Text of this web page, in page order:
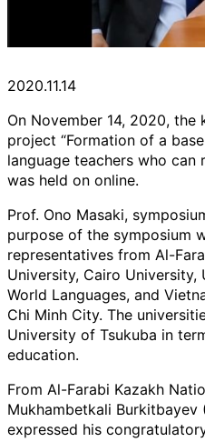
2020.11.14
On November 14, 2020,
project “Formation of a
language teachers who can
was held on online.
Prof. Ono Masaki,
purpose of the symposium
representatives from Al-
University, Cairo
World Languages, and
Chi Minh City. The
University of Tsukuba in
education.
From Al-Farabi Kazakh
Mukhambetkali Burkitbayev
expressed his